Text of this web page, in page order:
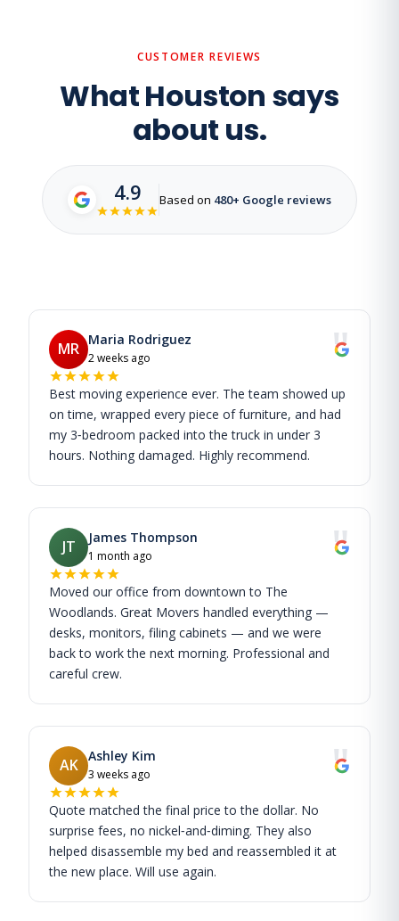
CUSTOMER REVIEWS
What Houston says
about us.
4.9 Based on 480+ Google reviews
"
MR Maria Rodriguez
2 weeks ago
Best moving experience ever. The team showed up
on time, wrapped every piece of furniture, and had
my 3‑bedroom packed into the truck in under 3
hours. Nothing damaged. Highly recommend.
"
JT James Thompson
1 month ago
Moved our office from downtown to The
Woodlands. Great Movers handled everything —
desks, monitors, filing cabinets — and we were
back to work the next morning. Professional and
careful crew.
"
AK Ashley Kim
3 weeks ago
Quote matched the final price to the dollar. No
surprise fees, no nickel‑and‑diming. They also
helped disassemble my bed and reassembled it at
the new place. Will use again.